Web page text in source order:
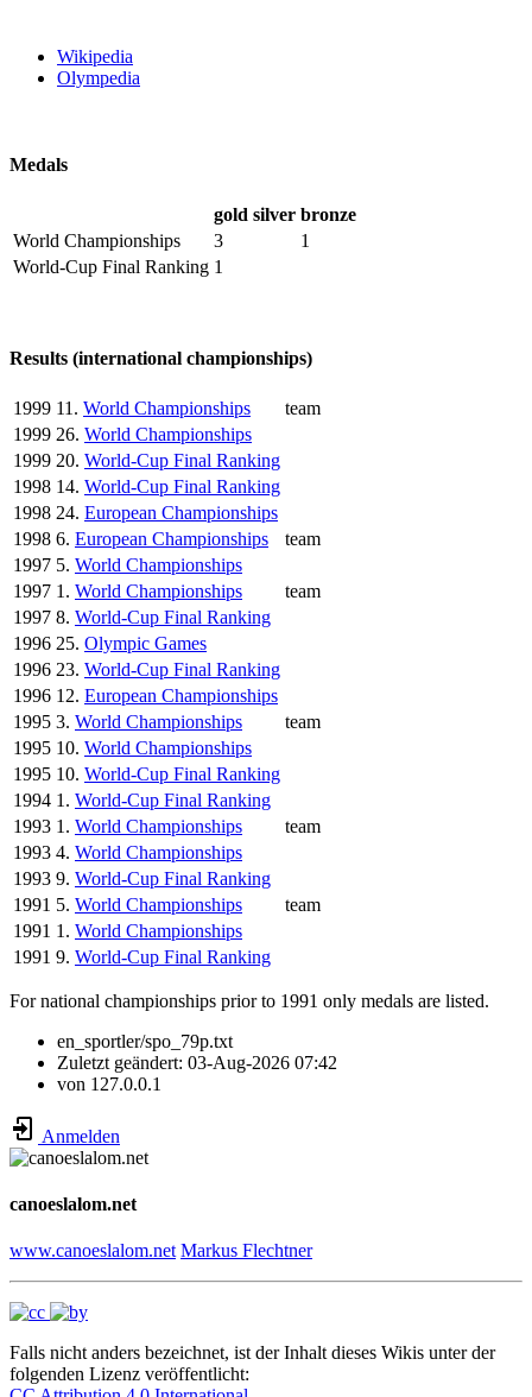
Wikipedia
Olympedia
Medals
gold silver bronze
World Championships
3
1
World-Cup Final Ranking 1
Results (international championships)
1999 11. World Championships
team
1999 26. World Championships
1999 20. World-Cup Final Ranking
1998 14. World-Cup Final Ranking
1998 24. European Championships
1998 6. European Championships
team
1997 5. World Championships
1997 1. World Championships
team
1997 8. World-Cup Final Ranking
1996 25. Olympic Games
1996 23. World-Cup Final Ranking
1996 12. European Championships
1995 3. World Championships
team
1995 10. World Championships
1995 10. World-Cup Final Ranking
1994 1. World-Cup Final Ranking
1993 1. World Championships
team
1993 4. World Championships
1993 9. World-Cup Final Ranking
1991 5. World Championships
team
1991 1. World Championships
1991 9. World-Cup Final Ranking
For national championships prior to 1991 only medals are listed.
en_sportler/spo_79p.txt
Zuletzt geändert: 03-Aug-2026 07:42
von 127.0.0.1
Anmelden
canoeslalom.net
www.canoeslalom.net Markus Flechtner
Falls nicht anders bezeichnet, ist der Inhalt dieses Wikis unter der
folgenden Lizenz veröffentlicht: